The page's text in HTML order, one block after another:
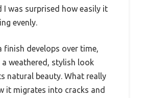
I was surprised how easily it
evenly.
finish develops over time,
weathered, stylish look
natural beauty. What really
it migrates into cracks and